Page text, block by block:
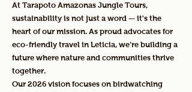
At Tarapoto Amazonas Jungle Tours,
sustainability is not just a word — it's the
heart of our mission. As proud advocates for
eco-friendly travel in Leticia, we’re building a
future where nature and communities thrive
together.
Our 2026 vision focuses on birdwatching